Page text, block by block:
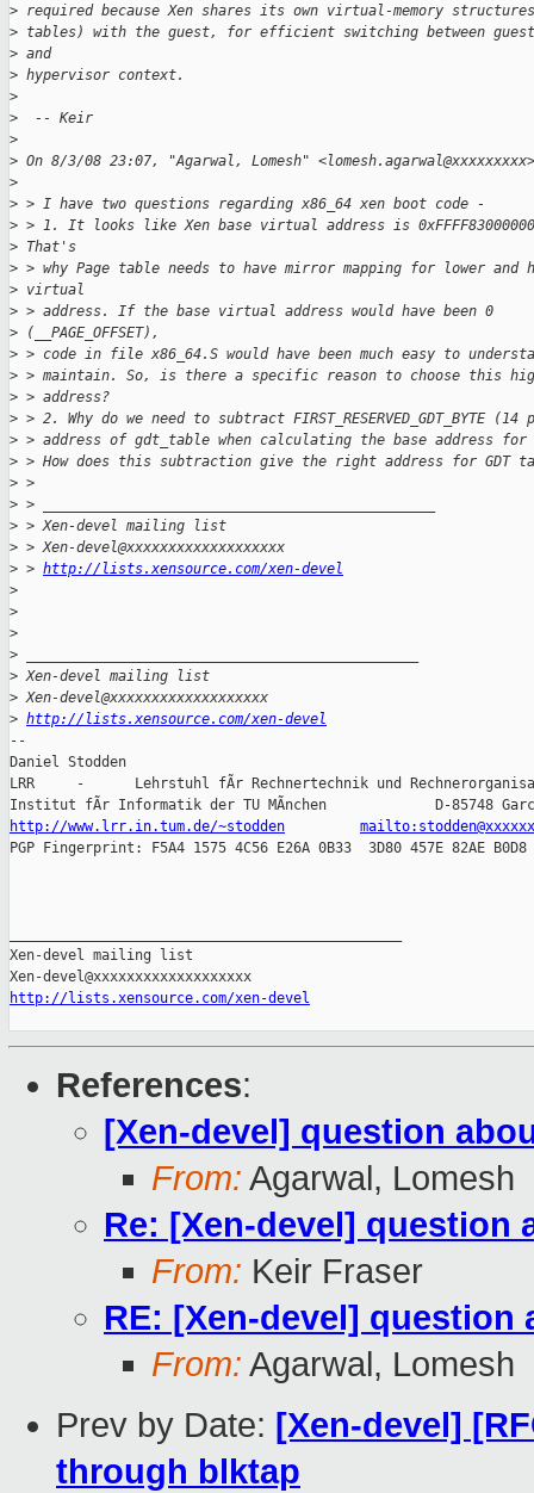
> required because Xen shares its own virtual-memory structures
> tables) with the guest, for efficient switching between
> and
> hypervisor context.
>
>
  -- Keir
>
> On 8/3/08 23:07, "Agarwal, Lomesh"
>
> > I have two questions regarding x86_64 xen boot code -
> > 1. It looks like Xen base virtual address is
> That's
> > why Page table needs to have mirror mapping for lower and
> virtual
> > address. If the base virtual address would have been 0
> (__PAGE_OFFSET),
> > code in file x86_64.S would have been much easy to
> > maintain. So, is there a specific reason to choose this
> > address?
> > 2. Why do we need to subtract FIRST_RESERVED_GDT_BYTE (14
> > address of gdt_table when calculating the base address for
> > How does this subtraction give the right address for GDT
> >
> > _______________________________________________
> > Xen-devel mailing list
> > Xen-devel@xxxxxxxxxxxxxxxxxxx
> > http://lists.xensource.com/xen-devel
>
>
>
>
> Xen-devel mailing list
> Xen-devel@xxxxxxxxxxxxxxxxxxx
> http://lists.xensource.com/xen-devel
--
Daniel Stodden
LRR     -      Lehrstuhl fÃr Rechnertechnik und
http://www.lrr.in.tum.de/~stodden
PGP Fingerprint: F5A4 1575 4C56 E26A 0B33  3D80 457E 82AE B0D8
Xen-devel mailing list
http://lists.xensource.com/xen-devel
References:
[Xen-devel] question
From: Agarwal, Lomesh
Re: [Xen-devel] question
From: Keir Fraser
RE: [Xen-devel] question
From: Agarwal, Lomesh
Prev by Date: [Xen-devel]
through blktap